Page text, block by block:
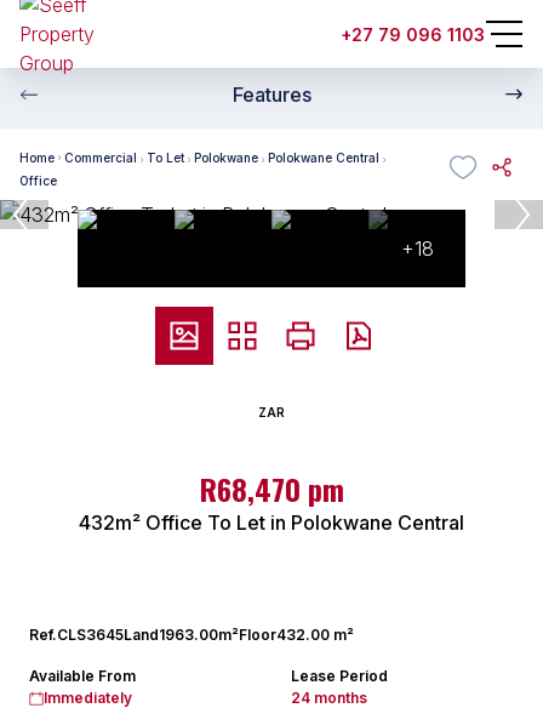
+27 79 096 1103
Features
Home Commercial To Let Polokwane
Polokwane Central
Office
+18
ZAR
R68,470 pm
432m² Office To Let in Polokwane Central
Ref.CLS3645Land1963.00m²Floor432.00 m²
Available From
Immediately
Lease Period
24 months